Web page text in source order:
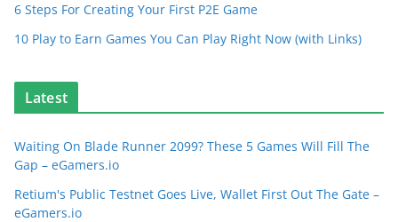
6 Steps For Creating Your First P2E Game
10 Play to Earn Games You Can Play Right Now (with Links)
Latest
Waiting On Blade Runner 2099? These 5 Games Will Fill The
Gap – eGamers.io
Retium's Public Testnet Goes Live, Wallet First Out The Gate –
eGamers.io